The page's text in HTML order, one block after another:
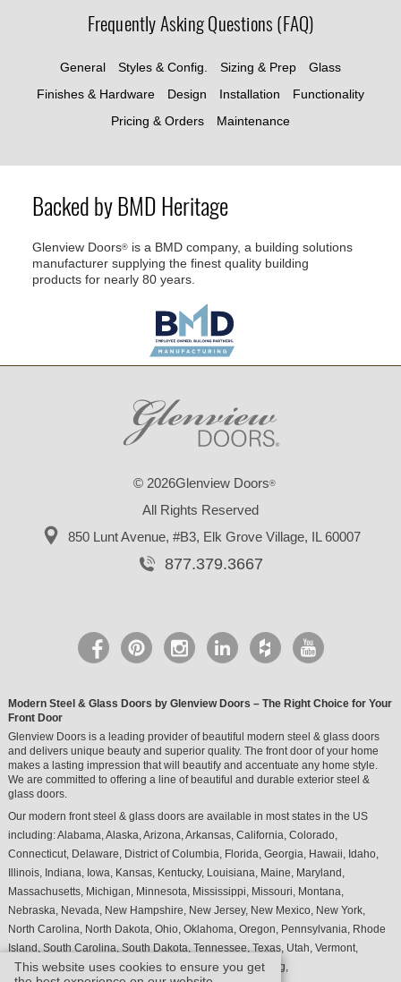
This website uses cookies to ensure you get
Frequently Asking Questions (FAQ)
General Styles & Config. Sizing & Prep
Glass
Finishes & Hardware
Design Installation
Functionality
Pricing & Orders
Maintenance
Backed by BMD Heritage
Glenview Doors® is a BMD company, a building solutions
manufacturer supplying the finest quality building
products for nearly 80 years.
© 2026Glenview Doors®
All Rights Reserved
850 Lunt Avenue, #B3, Elk Grove Village, IL 60007
877.379.3667
Modern Steel & Glass Doors by Glenview Doors – The Right Choice for Your
Front Door
Glenview Doors is a leading provider of beautiful modern steel & glass doors
and delivers unique beauty and superior quality. The front door of your home
makes a lasting impression that will beautify and accentuate any home style.
We are committed to offering a line of beautiful and durable exterior steel &
glass doors.
Our modern front steel & glass doors are available in most states in the US
including:Alabama,Alaska,Arizona,Arkansas, California, Colorado,
Connecticut, Delaware, District of Columbia, Florida, Georgia, Hawaii, Idaho,
Illinois, Indiana, Iowa, Kansas, Kentucky, Louisiana, Maine, Maryland ,
Massachusetts, Michigan, Minnesota, Mississippi, Missouri, Montana,
Nebraska, Nevada, New Hampshire, New Jersey, New Mexico, New York,
North Carolina, North Dakota, Ohio, Oklahoma, Oregon, Pennsylvania, Rhode
Island, South Carolina, South Dakota, Tennessee, Texas, Utah, Vermont,
Virginia, Washington, West Virginia , Wisconsin, Wyoming,